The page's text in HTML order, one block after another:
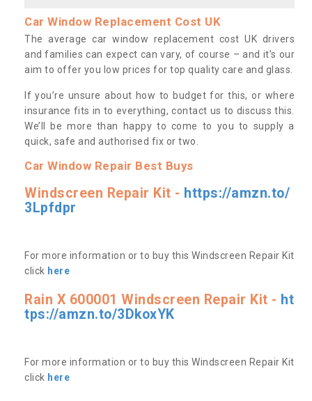
Car Window Replacement Cost UK
The average car window replacement cost UK drivers
and families can expect can vary, of course – and it’s our
aim to offer you low prices for top quality care and glass.
If you’re unsure about how to budget for this, or where
insurance fits in to everything, contact us to discuss this.
We’ll be more than happy to come to you to supply a
quick, safe and authorised fix or two.
Car Window Repair Best Buys
Windscreen Repair Kit - https://amzn.to/
3Lpfdpr
For more information or to buy this Windscreen Repair Kit
click here
Rain X 600001 Windscreen Repair Kit - ht
tps://amzn.to/3DkoxYK
For more information or to buy this Windscreen Repair Kit
click here